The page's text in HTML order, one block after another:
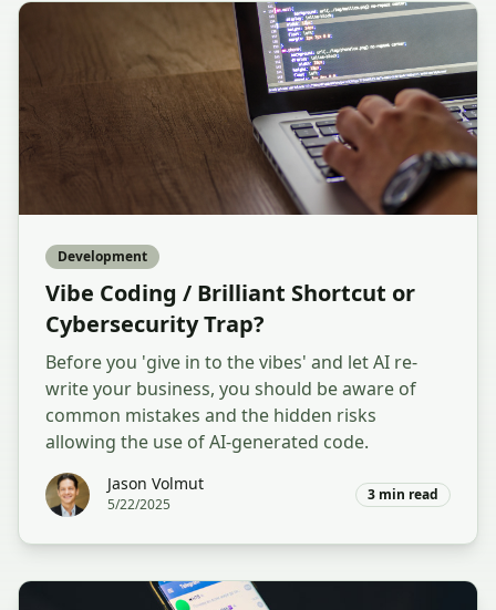
Development
Vibe Coding / Brilliant Shortcut or
Cybersecurity Trap?
Before you 'give in to the vibes' and let AI re-
write your business, you should be aware of
common mistakes and the hidden risks
allowing the use of AI-generated code.
Jason Volmut
5/22/2025
3 min read